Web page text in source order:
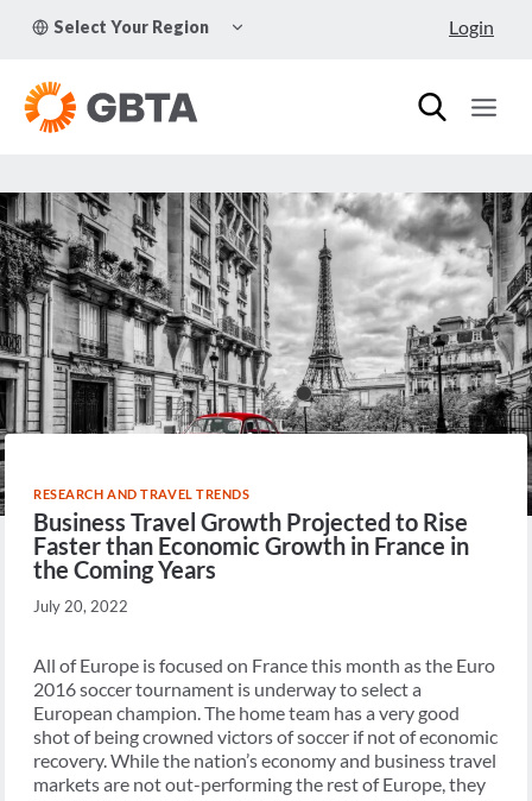
Select Your Region
CHILD
Login
RESEARCH AND TRAVEL TRENDS
Business Travel Growth Projected to Rise
Faster than Economic Growth in France in
the Coming Years
July 20, 2022
All of Europe is focused on France this month as the Euro
2016 soccer tournament is underway to select a
European champion. The home team has a very good
shot of being crowned victors of soccer if not of economic
recovery. While the nation’s economy and business travel
markets are not out-performing the rest of Europe, they